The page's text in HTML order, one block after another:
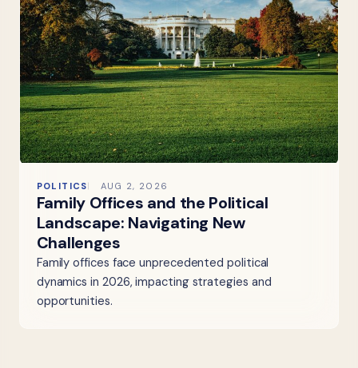
POLITICS AUG 2, 2026
Family Offices and the Political
Landscape: Navigating New
Challenges
Family offices face unprecedented political
dynamics in 2026, impacting strategies and
opportunities.